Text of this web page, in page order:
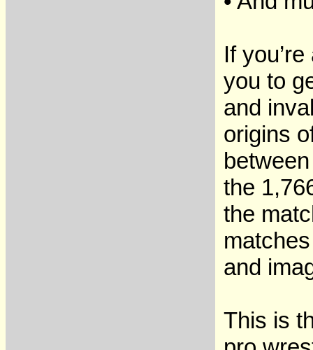
If
you to
and
origins
the
the
and
This is